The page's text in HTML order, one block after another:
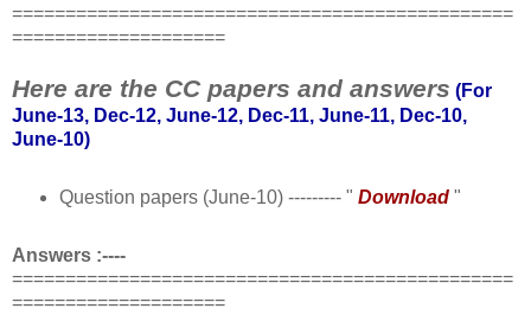
===============================================
====================
Here are the CC papers and answers (For
June-13, Dec-12, June-12, Dec-11, June-11, Dec-10,
June-10)
Question papers (June-10) --------- " Download"
Answers :----
===============================================
====================